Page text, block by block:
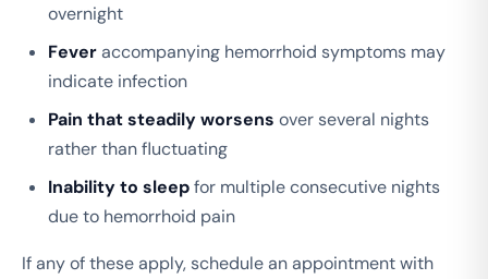
overnight
Feveraccompanying hemorrhoid symptoms may
indicate infection
Pain that steadily worsens over several nights
rather than fluctuating
Inability to sleepfor multiple consecutive nights
due to hemorrhoid pain
If any of these apply, schedule an appointment with